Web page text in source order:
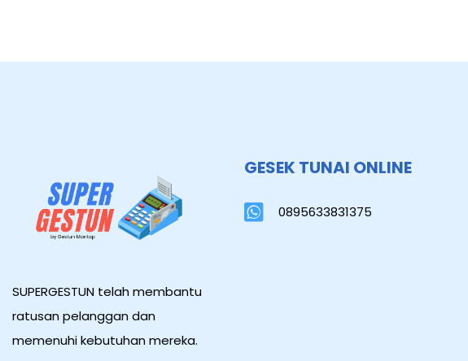
SUPERGESTUN telah membantu
ratusan pelanggan dan
memenuhi kebutuhan mereka.
GESEK TUNAI ONLINE
0895633831375